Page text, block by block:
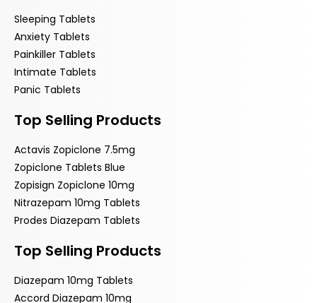
Sleeping Tablets
Anxiety Tablets
Painkiller Tablets
Intimate Tablets
Panic Tablets
Top Selling Products
Actavis Zopiclone 7.5mg
Zopiclone Tablets Blue
Zopisign Zopiclone 10mg
Nitrazepam 10mg Tablets
Prodes Diazepam Tablets
Top Selling Products
Diazepam 10mg Tablets
Accord Diazepam 10mg